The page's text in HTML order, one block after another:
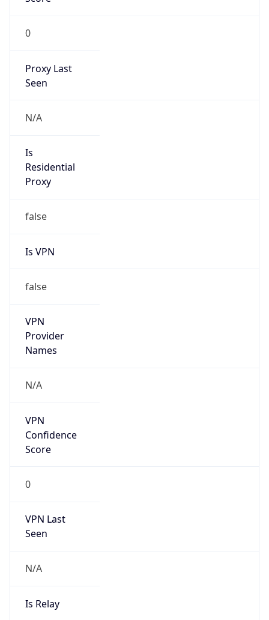
0
Proxy Last
Seen
N/A
Is
Residential
Proxy
false
Is VPN
false
VPN
Provider
Names
N/A
VPN
Confidence
Score
0
VPN Last
Seen
N/A
Is Relay